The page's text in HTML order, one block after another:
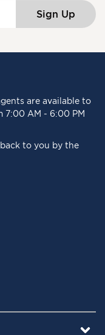
Sign Up
are available to
7:00 AM - 6:00 PM
to you by the